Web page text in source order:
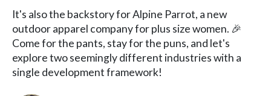
It's also the backstory for Alpine Parrot, a new
outdoor apparel company for plus size women. 🎉
Come for the pants, stay for the puns, and let's
explore two seemingly different industries with a
single development framework!